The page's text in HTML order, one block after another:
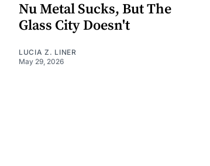
Nu Metal Sucks, But The
Glass City Doesn't
LUCIA Z. LINER
May 29, 2026